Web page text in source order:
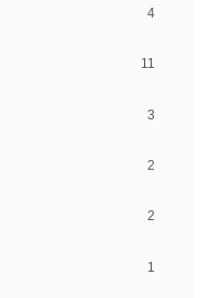
4
11
3
2
2
1